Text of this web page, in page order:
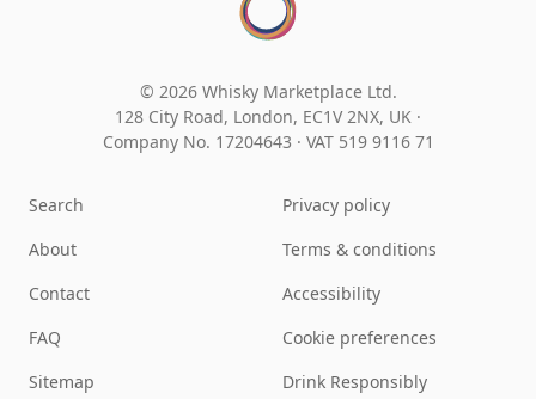
© 2026 Whisky Marketplace Ltd.
128 City Road, London, EC1V 2NX, UK ·
Company No. 17204643 · VAT 519 9116 71
Search
About
Contact
FAQ
Sitemap
Privacy policy
Terms & conditions
Accessibility
Cookie preferences
Drink Responsibly